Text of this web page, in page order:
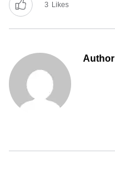
3 Likes
Author